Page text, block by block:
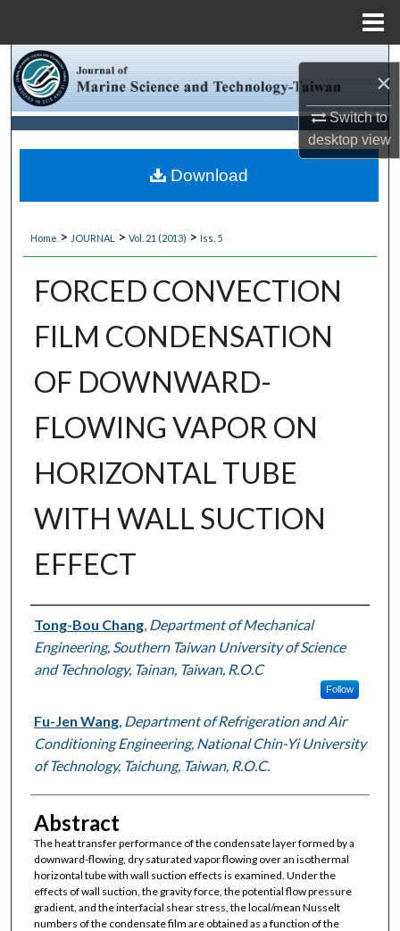
×
Switch to
desktopview
Browse Collections
My Account
About
Digital Commons Network™
Home > JOURNAL > Vol. 21 (2013) > Iss. 5
FORCED CONVECTION
FILM CONDENSATION
OF DOWNWARD-
FLOWING VAPOR ON
HORIZONTAL TUBE
WITH WALL SUCTION
EFFECT
Authors
Tong-Bou Chang, Department of Mechanical
Engineering, Southern Taiwan University of Science
and Technology, Tainan, Taiwan, R.O.C
Follow
Fu-Jen Wang, Department of Refrigeration and Air
Conditioning Engineering, National Chin-Yi University
of Technology, Taichung, Taiwan, R.O.C.
Abstract
The heat transfer performance of the condensate layer formed by a
downward-flowing, dry saturated vapor flowing over an isothermal
horizontal tube with wall suction effects is examined. Under the
effects of wall suction, the gravity force, the potential flow pressure
gradient, and the interfacial shear stress, the local/mean Nusselt
numbers of the condensate film are obtained as a function of the
Download